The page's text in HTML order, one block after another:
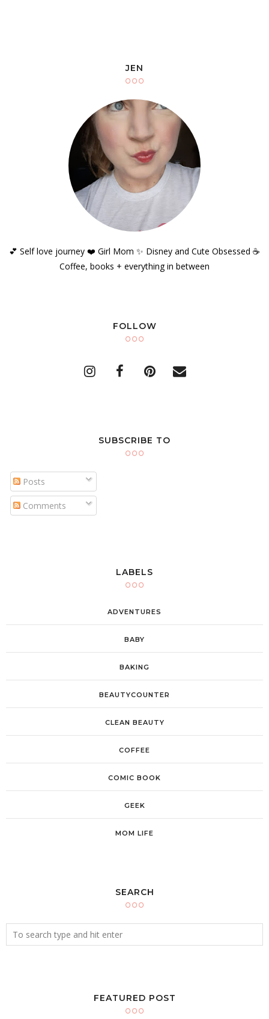
JEN
💕 Self love journey ❤️ Girl Mom ✨️ Disney and Cute Obsessed ☕️
Coffee, books + everything in between
FOLLOW
SUBSCRIBE TO
Posts
Comments
LABELS
ADVENTURES
BABY
BAKING
BEAUTYCOUNTER
CLEAN BEAUTY
COFFEE
COMIC BOOK
GEEK
MOM LIFE
SEARCH
FEATURED POST